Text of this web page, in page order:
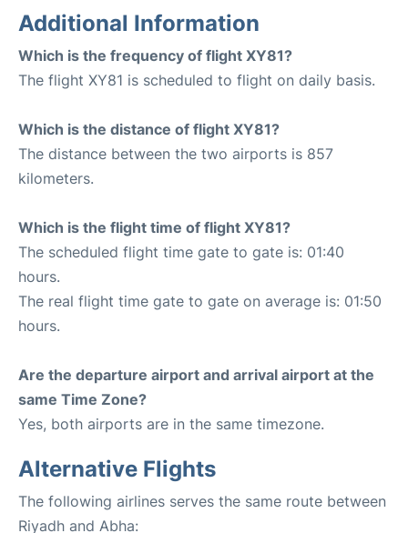
Additional Information
Which is the frequency of flight XY81?
The flight XY81 is scheduled to flight on daily basis.
Which is the distance of flight XY81?
The distance between the two airports is 857
kilometers.
Which is the flight time of flight XY81?
The scheduled flight time gate to gate is: 01:40
hours.
The real flight time gate to gate on average is: 01:50
hours.
Are the departure airport and arrival airport at the
same Time Zone?
Yes, both airports are in the same timezone.
Alternative Flights
The following airlines serves the same route between
Riyadh and Abha: